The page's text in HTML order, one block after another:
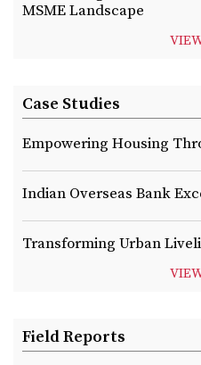
MSME Landscape
Case Studies
Empowering Housing
Indian Overseas Bank
Transforming Urban
Field Reports